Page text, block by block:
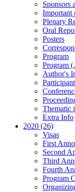
Sponsors
Important
Plenary
Oral
Posters
Program
Program
Author's
Thematic
Extra Info
2020 (26)
Visas
First
Second
Third
Fourth
Program